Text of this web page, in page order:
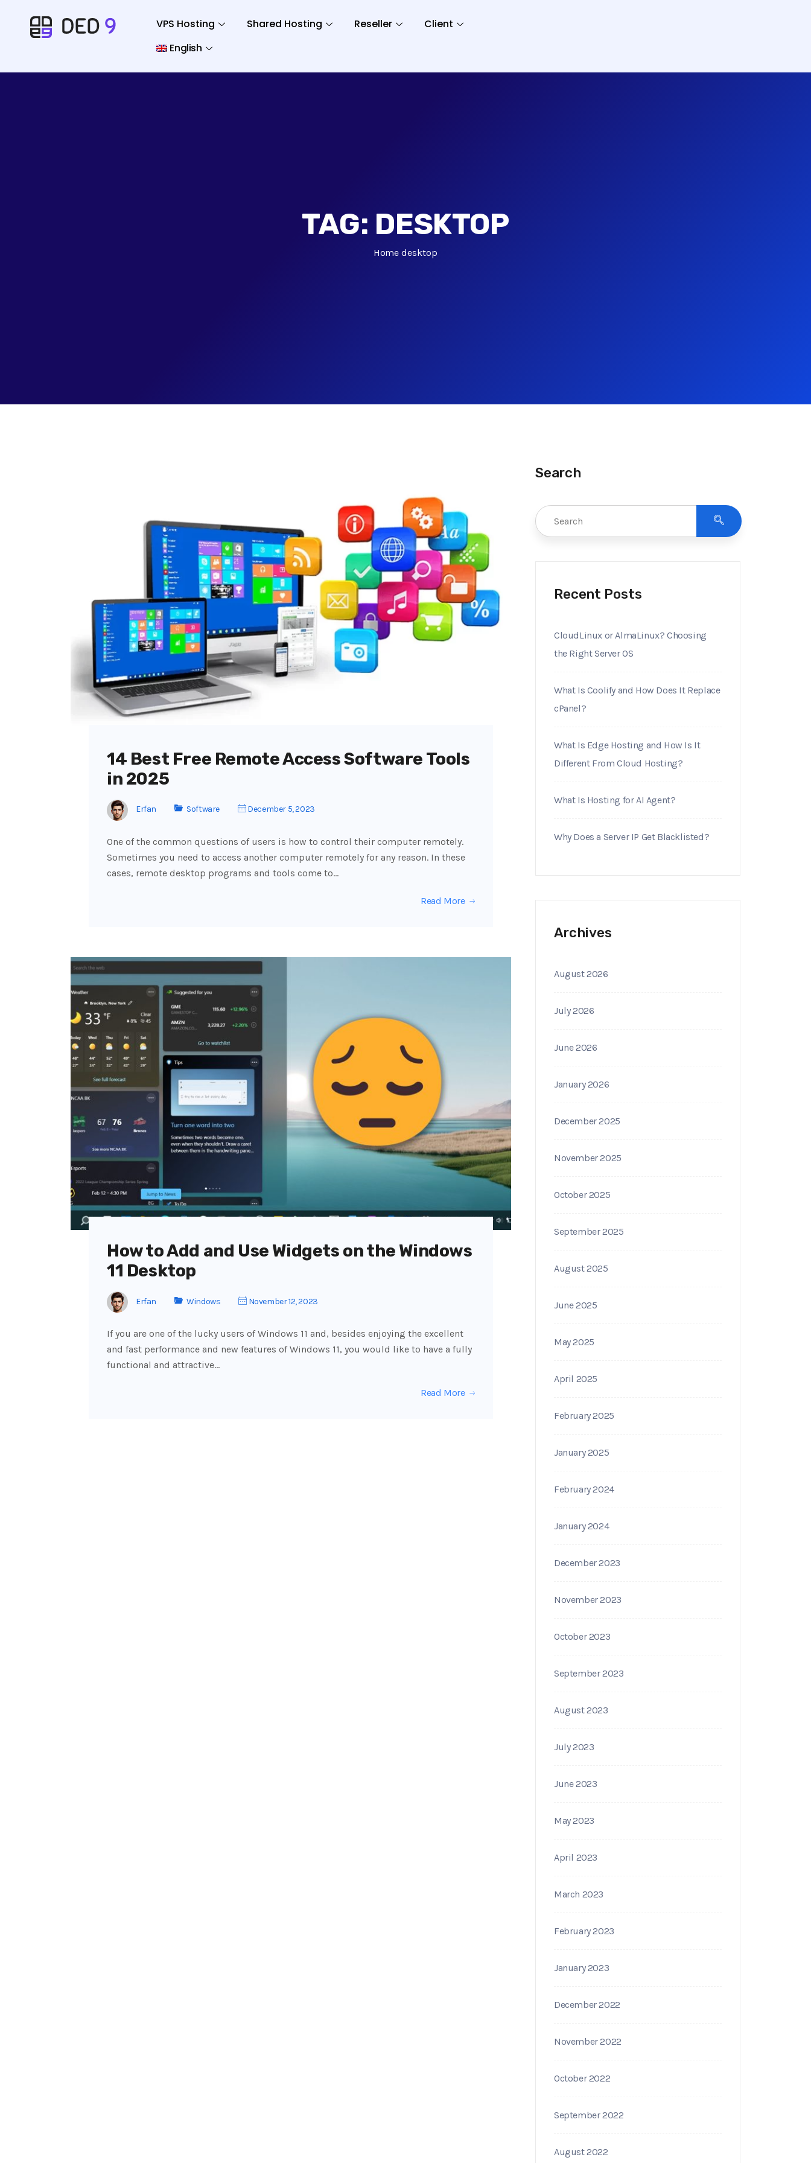
VPS Hosting Shared Hosting Reseller
Client
English
TAG: DESKTOP
Homedesktop
14 Best Free Remote Access Software Tools
in 2025
Erfan Software December 5, 2023
One of the common questions of users is how to control their computer remotely.
Sometimes you need to access another computer remotely for any reason. In these
cases, remote desktop programs and tools come to…
Read More
How to Add and Use Widgets on the Windows
11 Desktop
Erfan Windows November 12, 2023
If you are one of the lucky users of Windows 11 and, besides enjoying the excellent
and fast performance and new features of Windows 11, you would like to have a fully
functional and attractive…
Read More
Search
Recent Posts
CloudLinux or AlmaLinux? Choosing
the Right Server OS
What Is Coolify and How Does It Replace
cPanel?
What Is Edge Hosting and How Is It
Different From Cloud Hosting?
What Is Hosting for AI Agent?
Why Does a Server IP Get Blacklisted?
Archives
August 2026
July 2026
June 2026
January 2026
December 2025
November 2025
October 2025
September 2025
August 2025
June 2025
May 2025
April 2025
February 2025
January 2025
February 2024
January 2024
December 2023
November 2023
October 2023
September 2023
August 2023
July 2023
June 2023
May 2023
April 2023
March 2023
February 2023
January 2023
December 2022
November 2022
October 2022
September 2022
August 2022